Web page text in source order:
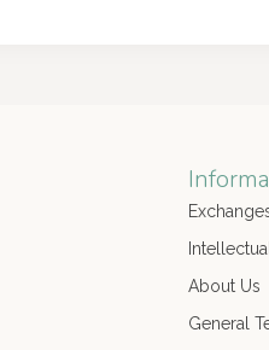
About Us
General